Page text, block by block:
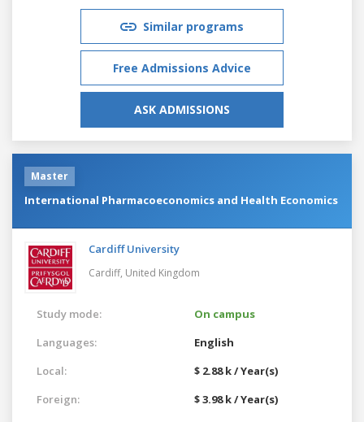
Similar programs
Free Admissions Advice
ASK ADMISSIONS
Master
International Pharmacoeconomics and Health Economics
Cardiff University
Cardiff, United Kingdom
Study mode:
On campus
Languages:
English
Local:
$ 2.88 k / Year(s)
Foreign:
$ 3.98 k / Year(s)